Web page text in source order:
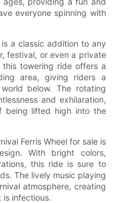
everyone spinning with
a classic addition to any
festival, or even a private
towering ride offers a
area, giving riders a
below. The rotating
and exhilaration,
being lifted high into the
Ferris Wheel for sale is
With bright colors,
this ride is sure to
The lively music playing
atmosphere, creating
is infectious.